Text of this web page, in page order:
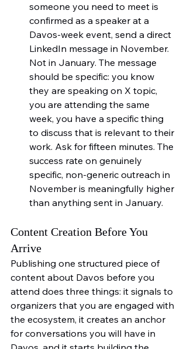
someone you need to meet is
confirmed as a speaker at a
Davos-week event, send a direct
LinkedIn message in November.
Not in January. The message
should be specific: you know
they are speaking on X topic,
you are attending the same
week, you have a specific thing
to discuss that is relevant to their
work. Ask for fifteen minutes. The
success rate on genuinely
specific, non-generic outreach in
November is meaningfully higher
than anything sent in January.
Content Creation Before You
Arrive
Publishing one structured piece of
content about Davos before you
attend does three things: it signals to
organizers that you are engaged with
the ecosystem, it creates an anchor
for conversations you will have in